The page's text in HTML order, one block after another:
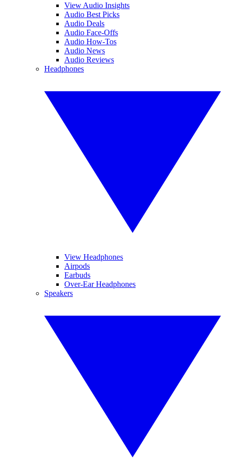
View Audio Insights
Audio Best Picks
Audio Deals
Audio Face-Offs
Audio How-Tos
Audio News
Audio Reviews
Headphones
View Headphones
Airpods
Earbuds
Over-Ear Headphones
Speakers